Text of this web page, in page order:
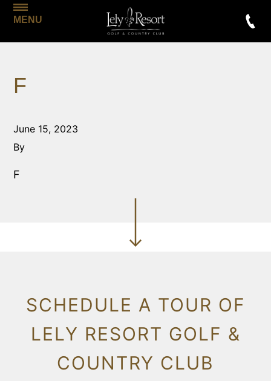
MENU
F
June 15, 2023
By
F
SCHEDULE A TOUR OF
LELY RESORT GOLF &
COUNTRY CLUB